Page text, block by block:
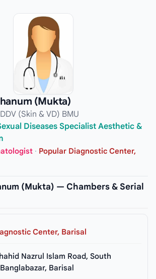
(Mukta)
(Skin & VD) BMU
Diseases Specialist Aesthetic &
· Popular Diagnostic Center,
(Mukta) — Chambers & Serial
Center, Barisal
Nazrul Islam Road, South
Barisal